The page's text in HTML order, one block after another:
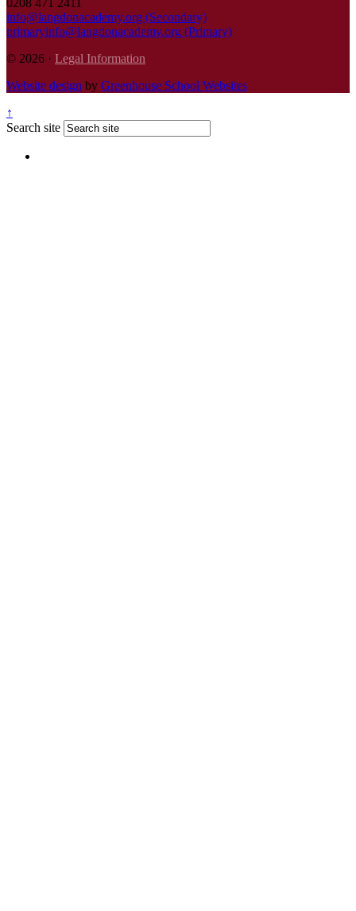
info@langdonacademy.org (Secondary)
primaryinfo@langdonacademy.org (Primary)
© 2026 · Legal Information
Website design by Greenhouse School Websites
↑
Search site